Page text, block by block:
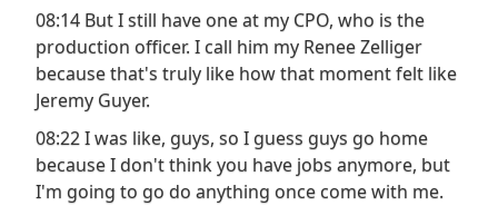
08:14 But I still have one at my CPO, who is the
production officer. I call him my Renee Zelliger
because that's truly like how that moment felt like
Jeremy Guyer.
08:22 I was like, guys, so I guess guys go home
because I don't think you have jobs anymore, but
I'm going to go do anything once come with me.